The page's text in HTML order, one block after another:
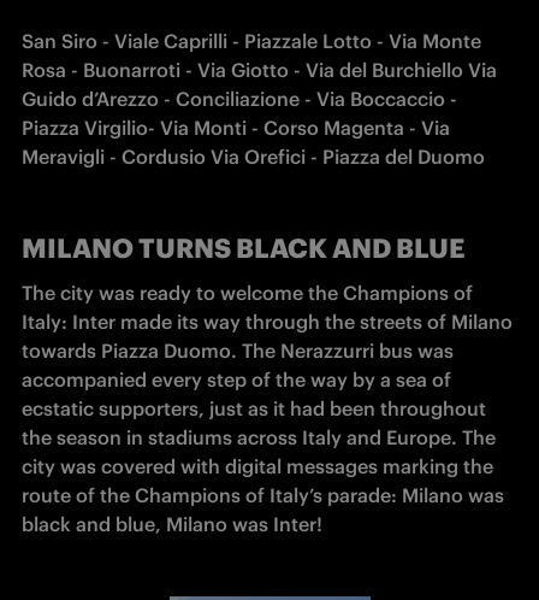
San Siro - Viale Caprilli - Piazzale Lotto - Via Monte
Rosa - Buonarroti - Via Giotto - Via del Burchiello Via
Guido d’Arezzo - Conciliazione - Via Boccaccio -
Piazza Virgilio- Via Monti - Corso Magenta - Via
Meravigli - Cordusio Via Orefici - Piazza del Duomo
MILANO TURNS BLACK AND BLUE
The city was ready to welcome the Champions of
Italy: Inter made its way through the streets of Milano
towards Piazza Duomo. The Nerazzurri bus was
accompanied every step of the way by a sea of
ecstatic supporters, just as it had been throughout
the season in stadiums across Italy and Europe. The
city was covered with digital messages marking the
route of the Champions of Italy’s parade: Milano was
black and blue, Milano was Inter!